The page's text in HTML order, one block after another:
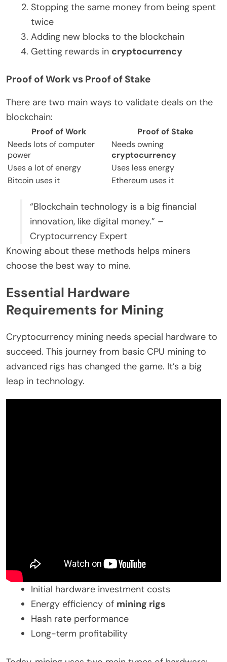
Stopping the same money from being spent
twice
Adding new blocks to the blockchain
Getting rewards in cryptocurrency
Proof of Work vs Proof of Stake
There are two main ways to validate deals on the
blockchain:
Proof of Work
Proof of Stake
Needs lots of computer
power
Needs owning
cryptocurrency
Uses a lot of energy
Uses less energy
Bitcoin uses it
Ethereum uses it
“Blockchain technology is a big financial
innovation, like digital money.” –
Cryptocurrency Expert
Knowing about these methods helps miners
choose the best way to mine.
Essential Hardware
Requirements for Mining
Cryptocurrency mining needs special hardware to
succeed. This journey from basic CPU mining to
advanced rigs has changed the game. It’s a big
leap in technology.
Initial hardware investment costs
Energy efficiency of mining rigs
Hash rate performance
Long-term profitability